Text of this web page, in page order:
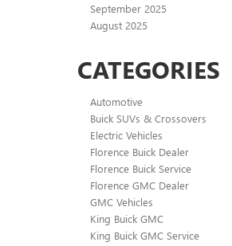
September 2025
August 2025
CATEGORIES
Automotive
Buick SUVs & Crossovers
Electric Vehicles
Florence Buick Dealer
Florence Buick Service
Florence GMC Dealer
GMC Vehicles
King Buick GMC
King Buick GMC Service